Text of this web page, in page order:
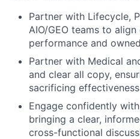
Partner with Lifecycle,
AIO/GEO teams to
performance and
Partner with Medical
and clear all copy,
sacrificing
Engage confidently
bringing a clear,
cross-functional